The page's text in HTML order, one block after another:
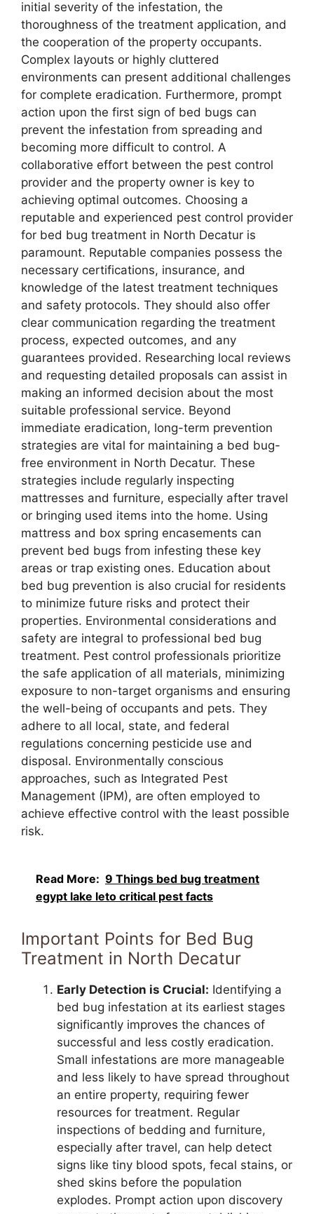
initial severity of the infestation, the
thoroughness of the treatment application, and
the cooperation of the property occupants.
Complex layouts or highly cluttered
environments can present additional challenges
for complete eradication. Furthermore, prompt
action upon the first sign of bed bugs can
prevent the infestation from spreading and
becoming more difficult to control. A
collaborative effort between the pest control
provider and the property owner is key to
achieving optimal outcomes. Choosing a
reputable and experienced pest control provider
for bed bug treatment in North Decatur is
paramount. Reputable companies possess the
necessary certifications, insurance, and
knowledge of the latest treatment techniques
and safety protocols. They should also offer
clear communication regarding the treatment
process, expected outcomes, and any
guarantees provided. Researching local reviews
and requesting detailed proposals can assist in
making an informed decision about the most
suitable professional service. Beyond
immediate eradication, long-term prevention
strategies are vital for maintaining a bed bug-
free environment in North Decatur. These
strategies include regularly inspecting
mattresses and furniture, especially after travel
or bringing used items into the home. Using
mattress and box spring encasements can
prevent bed bugs from infesting these key
areas or trap existing ones. Education about
bed bug prevention is also crucial for residents
to minimize future risks and protect their
properties. Environmental considerations and
safety are integral to professional bed bug
treatment. Pest control professionals prioritize
the safe application of all materials, minimizing
exposure to non-target organisms and ensuring
the well-being of occupants and pets. They
adhere to all local, state, and federal
regulations concerning pesticide use and
disposal. Environmentally conscious
approaches, such as Integrated Pest
Management (IPM), are often employed to
achieve effective control with the least possible
risk.
Read More: 9 Things bed bug treatment
egypt lake leto critical pest facts
Important Points for Bed Bug
Treatment in North Decatur
Early Detection is Crucial: Identifying a
bed bug infestation at its earliest stages
significantly improves the chances of
successful and less costly eradication.
Small infestations are more manageable
and less likely to have spread throughout
an entire property, requiring fewer
resources for treatment. Regular
inspections of bedding and furniture,
especially after travel, can help detect
signs like tiny blood spots, fecal stains, or
shed skins before the population
explodes. Prompt action upon discovery